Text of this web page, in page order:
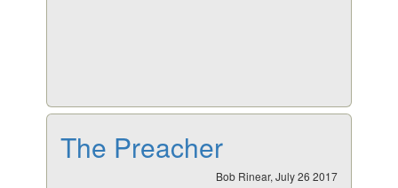
The Preacher
Bob Rinear, July 26 2017